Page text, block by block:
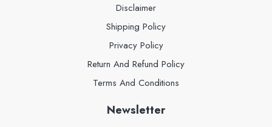
Disclaimer
Shipping Policy
Privacy Policy
Return And Refund Policy
Terms And Conditions
Newsletter